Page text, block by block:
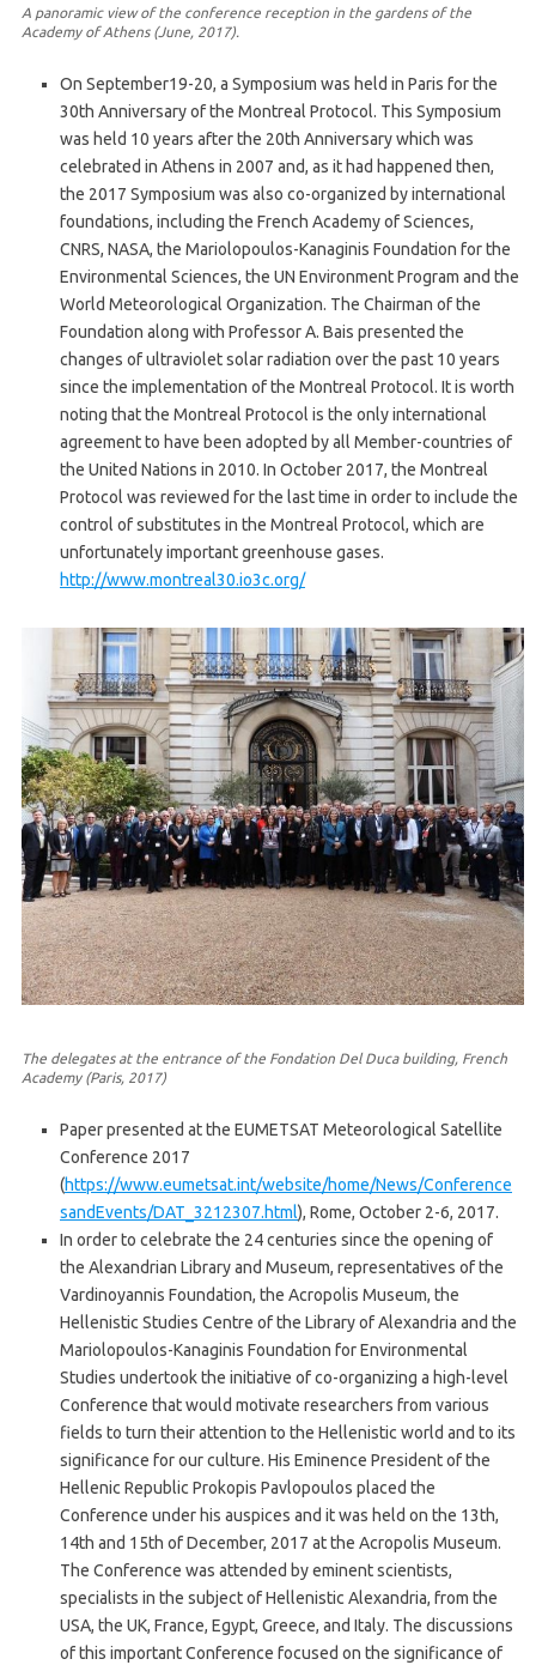
A panoramic view of the conference reception in the gardens of the
Academy of Athens (June, 2017).
On September19-20, a Symposium was held in Paris for the
30th Anniversary of the Montreal Protocol. This Symposium
was held 10 years after the 20th Anniversary which was
celebrated in Athens in 2007 and, as it had happened then,
the 2017 Symposium was also co-organized by international
foundations, including the French Academy of Sciences,
CNRS, NASA, the Mariolopoulos-Kanaginis Foundation for the
Environmental Sciences, the UN Environment Program and the
World Meteorological Organization. The Chairman of the
Foundation along with Professor A. Bais presented the
changes of ultraviolet solar radiation over the past 10 years
since the implementation of the Montreal Protocol. It is worth
noting that the Montreal Protocol is the only international
agreement to have been adopted by all Member-countries of
the United Nations in 2010. In October 2017, the Montreal
Protocol was reviewed for the last time in order to include the
control of substitutes in the Montreal Protocol, which are
unfortunately important greenhouse gases.
http://www.montreal30.io3c.org/
The delegates at the entrance of the Fondation Del Duca building, French
Academy (Paris, 2017)
Paper presented at the EUMETSAT Meteorological Satellite
Conference 2017
(https://www.eumetsat.int/website/home/News/Conference
sandEvents/DAT_3212307.html), Rome, October 2-6, 2017.
In order to celebrate the 24 centuries since the opening of
the Alexandrian Library and Museum, representatives of the
Vardinoyannis Foundation, the Acropolis Museum, the
Hellenistic Studies Centre of the Library of Alexandria and the
Mariolopoulos-Kanaginis Foundation for Environmental
Studies undertook the initiative of co-organizing a high-level
Conference that would motivate researchers from various
fields to turn their attention to the Hellenistic world and to its
significance for our culture. His Eminence President of the
Hellenic Republic Prokopis Pavlopoulos placed the
Conference under his auspices and it was held on the 13th,
14th and 15th of December, 2017 at the Acropolis Museum.
The Conference was attended by eminent scientists,
specialists in the subject of Hellenistic Alexandria, from the
USA, the UK, France, Egypt, Greece, and Italy. The discussions
of this important Conference focused on the significance of